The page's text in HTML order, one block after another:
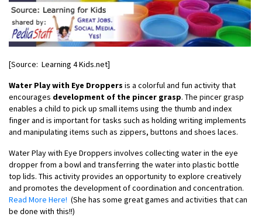
[Source: Learning 4 Kids.net]
Water Play with Eye Droppers is a colorful and fun activity that
encourages development of the pincer grasp. The pincer grasp
enables a child to pick up small items using the thumb and index
finger and is important for tasks such as holding writing implements
and manipulating items such as zippers, buttons and shoes laces.
Water Play with Eye Droppers involves collecting water in the eye
dropper from a bowl and transferring the water into plastic bottle
top lids. This activity provides an opportunity to explore creatively
and promotes the development of coordination and concentration.
Read More Here! (She has some great games and activities that can
be done with this!!)